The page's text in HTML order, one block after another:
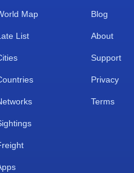
Map
List
Blog
About
Support
Privacy
Terms